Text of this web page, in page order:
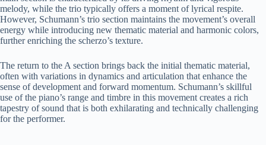
V
d
melody, while the trio typically offers a moment of lyrical respite.
However, Schumann’s trio section maintains the movement’s overall
energy while introducing new thematic material and harmonic colors,
further enriching the scherzo’s texture.
The return to the A section brings back the initial thematic material,
often with variations in dynamics and articulation that enhance the
sense of development and forward momentum. Schumann’s skillful
use of the piano’s range and timbre in this movement creates a rich
tapestry of sound that is both exhilarating and technically challenging
for the performer.